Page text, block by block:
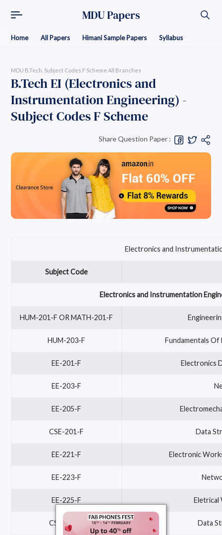
MDU Papers
Home All Papers Himani Sample Papers Syllabus
MDU B.Tech. Subject Codes F Scheme All Branches
B.Tech EI (Electronics and
Instrumentation Engineering) -
Subject Codes F Scheme
Share Question Paper :
Electronics and
Subject Code
Electronics and Instrumentation
HUM-201-F OR MATH-201-F
HUM-203-F Fundamentals Of
EE-201-F Electronics
EE-203-F
EE-205-F
CSE-201-F Data
EE-221-F Electronic
EE-223-F
EE-225-F Eletrical
CSE-205-F Data